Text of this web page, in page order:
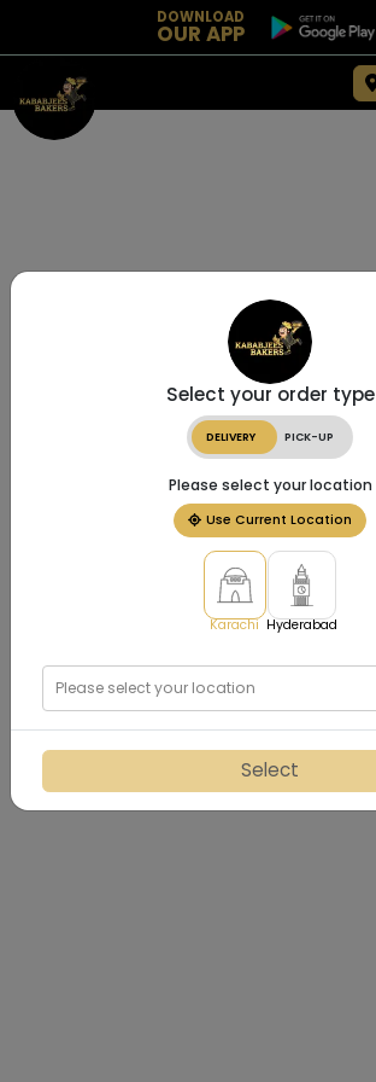
DOWNLOAD
OUR APP
Select your order type
DELIVERY PICK-UP
Please select your location
Use Current Location
Karachi Hyderabad
Please select your location
Select